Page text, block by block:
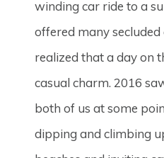
winding car ride to a
offered many
realized that a day on
casual charm. 2016
both of us at some
dipping and climbing